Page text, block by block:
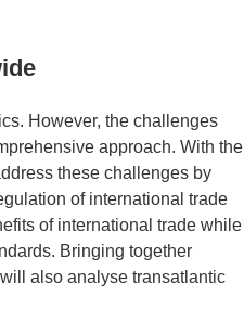
However, the challenges
approach. With the
these challenges by
of international trade
of international trade while
Bringing together
also analyse transatlantic